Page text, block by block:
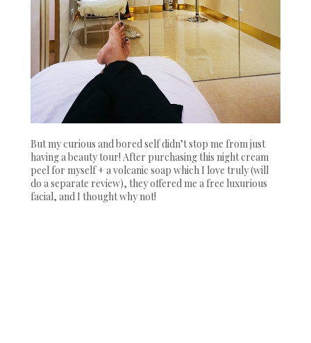
But my curious and bored self didn’t stop me from just
having a beauty tour! After purchasing this night cream
peel for myself + a volcanic soap which I love truly (will
do a separate review), they offered me a free luxurious
facial, and I thought why not!